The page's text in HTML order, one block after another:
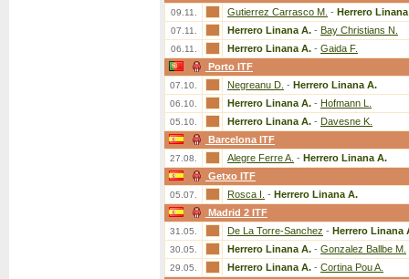
09.11. Gutierrez Carrasco M. - Herrero
07.11. Herrero Linana A. - Bay Christians N.
06.11. Herrero Linana A. - Gaida F.
Porto ITF
07.10. Negreanu D. - Herrero Linana A.
06.10. Herrero Linana A. - Hofmann L.
05.10. Herrero Linana A. - Davesne K.
Barcelona ITF
27.08. Alegre Ferre A. - Herrero Linana A.
Getxo ITF
05.07. Rosca I. - Herrero Linana A.
Madrid 2 ITF
31.05. De La Torre-Sanchez - Herrero Linana
30.05. Herrero Linana A. - Gonzalez Ballbe M.
29.05. Herrero Linana A. - Cortina Pou A.